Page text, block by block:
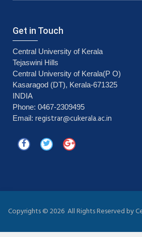
Get in Touch
Central University of Kerala
Tejaswini Hills
Central University of Kerala(P O)
Kasaragod (DT), Kerala-671325
INDIA
Phone: 0467-2309495
Email: registrar@cukerala.ac.in
Copyrights ©2026 All Rights Reserved by